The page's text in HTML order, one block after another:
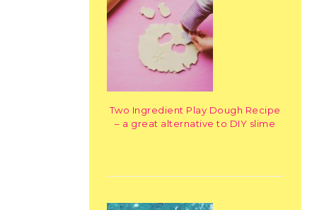
Two Ingredient Play Dough Recipe
– a great alternative to DIY slime